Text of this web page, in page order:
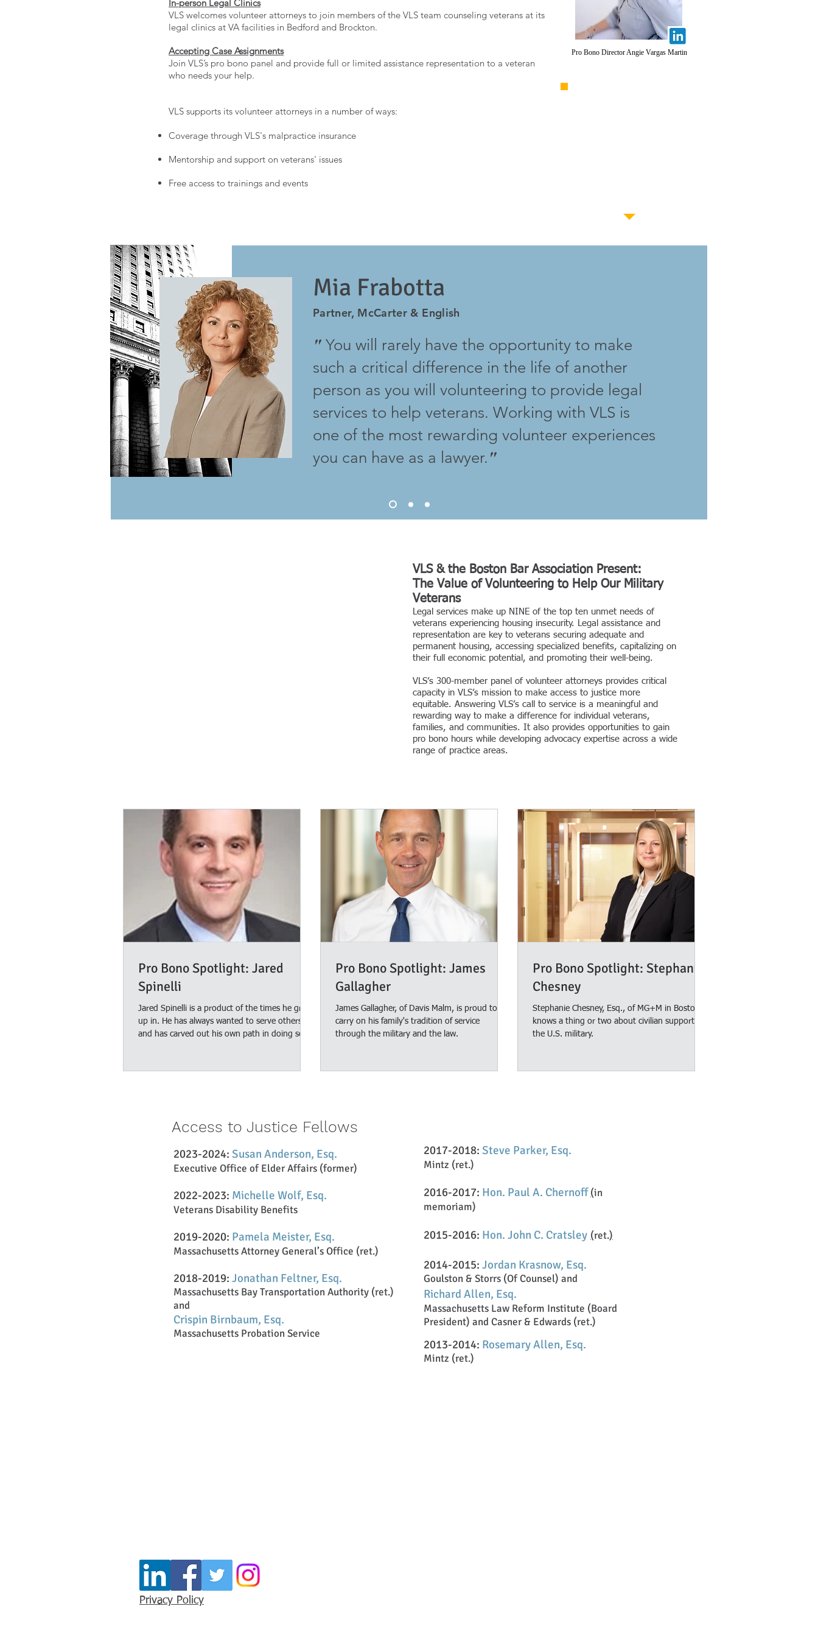
In-person Legal Clinics
VLS welcomes volunteer attorneys to join members of the VLS team counseling veterans at its
legal clinics at VA facilities in Bedford and Brockton.
Accepting Case Assignments
Join VLS’s pro bono panel and provide full or limited assistance representation to a veteran
who needs your help.
VLS supports its volunteer attorneys in a number of ways:
Coverage through VLS's malpractice insurance
Mentorship and support on veterans' issues
Free access to trainings and events
Pro Bono DirectorAngie Vargas Martin
Mia Frabotta
Partner, McCarter & English
" You will rarely have the opportunity to make
such a critical difference in the life of another
person as you will volunteering to provide legal
services to help veterans. Working with VLS is
one of the most rewarding volunteer experiences
you can have as a lawyer. "
VLS & the Boston Bar Association Present:
The Value of Volunteering to Help Our Military
Veterans
Legal services make up NINE of the top ten unmet needs of
veterans experiencing housing insecurity. Legal assistance and
representation are key to veterans securing adequate and
permanent housing, accessing specialized benefits, capitalizing on
their full economic potential, and promoting their well-being.
VLS’s 300-member panel of volunteer attorneys provides critical
capacity in VLS’s mission to make access to justice more
equitable. Answering VLS’s call to service is a meaningful and
rewarding way to make a difference for individual veterans,
families, and communities. It also provides opportunities to gain
pro bono hours while developing advocacy expertise across a wide
range of practice areas.
Pro Bono Spotlight: Jared
Spinelli
Jared Spinelli is a product of the times he grew
up in. He has always wanted to serve others,
and has carved out his own path in doing so.
Pro Bono Spotlight: James
Gallagher
James Gallagher, of Davis Malm, is proud to
carry on his family's tradition of service
through the military and the law.
Pro Bono Spotlight: Stephanie
Chesney
Stephanie Chesney, Esq., of MG+M in Boston,
knows a thing or two about civilian support for
the U.S. military.
Access to Justice Fellows
2017-2018: Steve Parker, Esq.
Mintz (ret.)
2016-2017: Hon. Paul A. Chernoff(in
memoriam)
2015-2016: Hon. John C. Cratsley (ret.)
2014-2015: Jordan Krasnow, Esq.
Goulston & Storrs (Of Counsel) and
Richard Allen, Esq.
Massachusetts Law Reform Institute (Board
President) and Casner & Edwards (ret.)
2013-2014: Rosemary Allen, Esq.
Mintz (ret.)
2023-2024: Susan Anderson, Esq.
Executive Office of Elder Affairs (former)
2022-2023: Michelle Wolf, Esq.
Veterans Disability Benefits
2019-2020: Pamela Meister, Esq.
Massachusetts Attorney General’s Office (ret.)
2018-2019: Jonathan Feltner, Esq.
Massachusetts Bay Transportation Authority (ret.)
and
Crispin Birnbaum, Esq.
Massachusetts Probation Service
Privacy Policy